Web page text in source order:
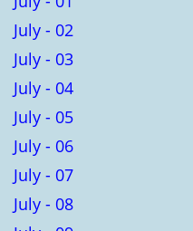
July - 02
July - 03
July - 04
July - 05
July - 06
July - 07
July - 08